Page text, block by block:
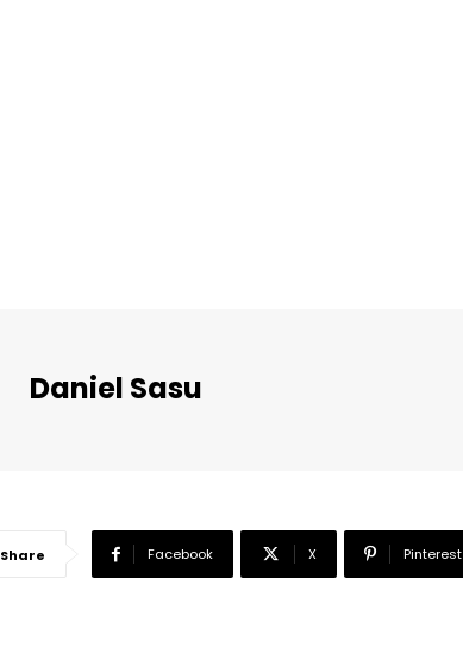
Daniel Sasu
Share Facebook X Pinterest